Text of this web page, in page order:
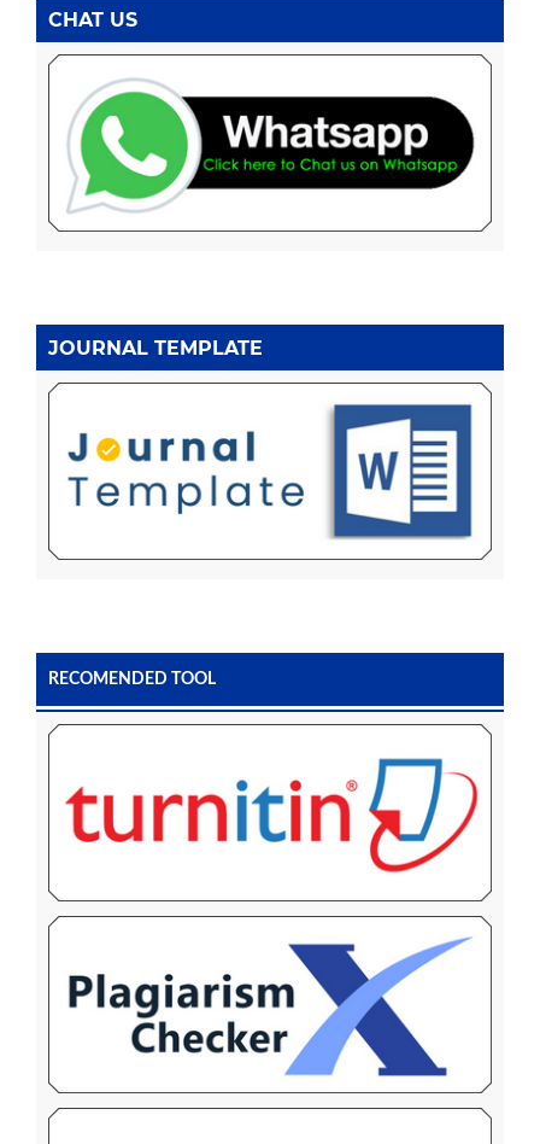
CHAT US
JOURNAL TEMPLATE
RECOMENDED TOOL